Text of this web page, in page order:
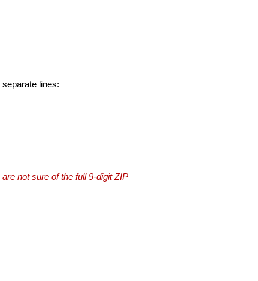
lines:
not sure of the full 9-digit ZIP